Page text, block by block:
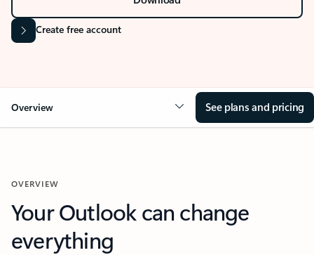
Create free account
Overview See plans and pricing
OVERVIEW
Your Outlook can change
everything